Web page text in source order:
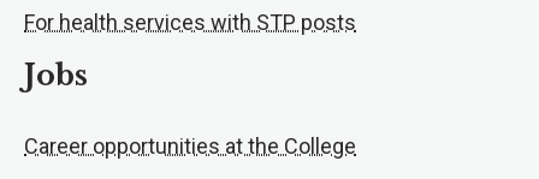
For health services with STP posts
Jobs
Career opportunities at the College